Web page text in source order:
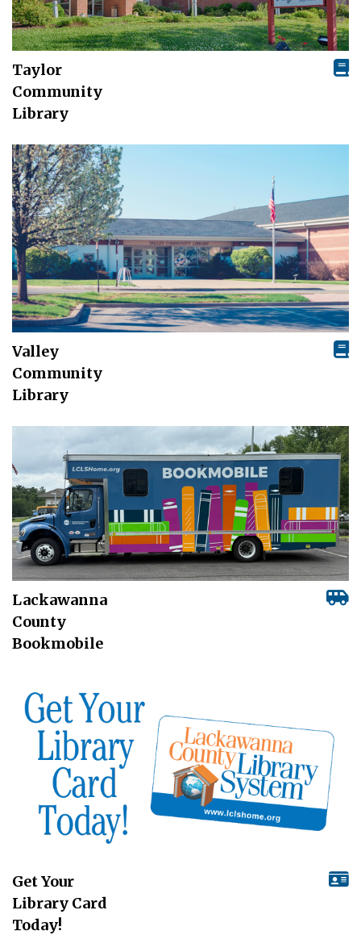
Taylor
Community
Library
Valley
Community
Library
Lackawanna
County
Bookmobile
Get Your
Library Card
Today!